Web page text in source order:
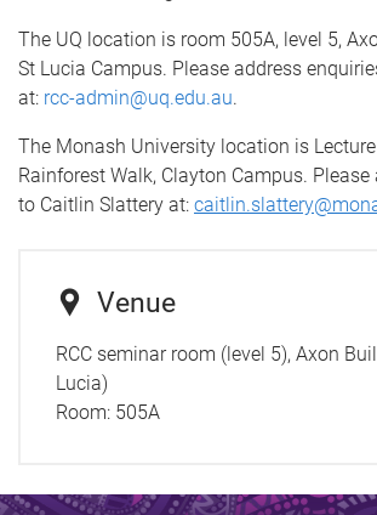
The UQ location is room 505A, level 5,
St Lucia Campus. Please address
at: rcc-admin@uq.edu.au.
The Monash University location is
Rainforest Walk, Clayton Campus.
to Caitlin Slattery at:
Venue
RCC seminar room (level 5), Axon
Lucia)
Room: 505A